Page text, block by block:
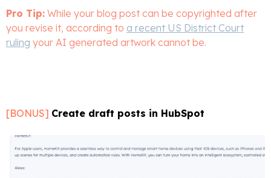
Pro Tip: While your blog post can be copyrighted after
you revise it, according to a recent US District Court
ruling your AI generated artwork cannot be.
[BONUS] Create draft posts in HubSpot